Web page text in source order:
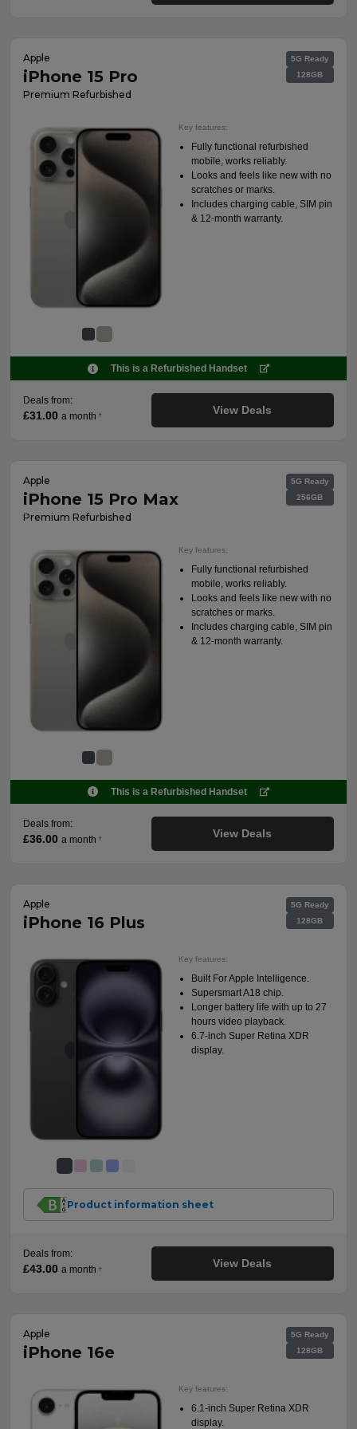
Apple
iPhone 15 Pro
Premium Refurbished
5G Ready
128GB
Key features:
Fully functional refurbished
mobile, works reliably.
Looks and feels like new with no
scratches or marks.
Includes charging cable, SIM pin
& 12-month warranty.
This is a Refurbished Handset
Deals from:
£31.00 a month † View Deals
Apple
iPhone 15 Pro Max
Premium Refurbished
5G Ready
256GB
Key features:
Fully functional refurbished
mobile, works reliably.
Looks and feels like new with no
scratches or marks.
Includes charging cable, SIM pin
& 12-month warranty.
This is a Refurbished Handset
Deals from:
£36.00 a month † View Deals
Apple
iPhone 16 Plus
5G Ready
128GB
Key features:
Built For Apple Intelligence.
Supersmart A18 chip.
Longer battery life with up to 27
hours video playback.
6.7-inch Super Retina XDR
display.
Product information sheet
Deals from:
£43.00 a month † View Deals
Apple
iPhone 16e
5G Ready
128GB
Key features:
6.1-inch Super Retina XDR
display.